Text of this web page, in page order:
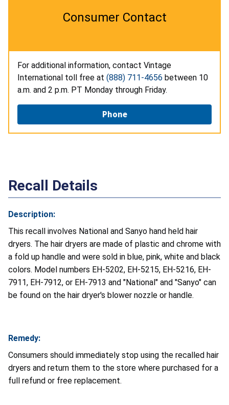
Consumer Contact
For additional information, contact Vintage
International toll free at (888) 711-4656 between 10
a.m. and 2 p.m. PT Monday through Friday.
Phone
Recall Details
Description:
This recall involves National and Sanyo hand held hair
dryers. The hair dryers are made of plastic and chrome with
a fold up handle and were sold in blue, pink, white and black
colors. Model numbers EH-5202, EH-5215, EH-5216, EH-
7911, EH-7912, or EH-7913 and "National" and "Sanyo" can
be found on the hair dryer's blower nozzle or handle.
Remedy:
Consumers should immediately stop using the recalled hair
dryers and return them to the store where purchased for a
full refund or free replacement.